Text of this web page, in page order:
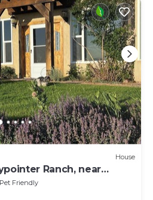
House
Ranch, near
Pet Friendly